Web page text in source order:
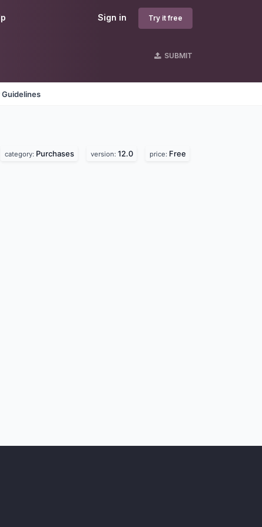
Sign in Try it free
SUBMIT
Guidelines
category: Purchases version: 12.0 price: Free